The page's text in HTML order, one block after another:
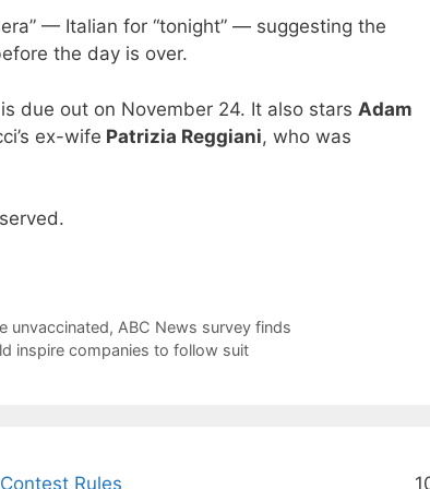
— Italian for “tonight” — suggesting the
the day is over.
due out on November 24. It also stars Adam
ex-wife Patrizia Reggiani, who was
unvaccinated, ABC News survey finds
inspire companies to follow suit
Contest Rules